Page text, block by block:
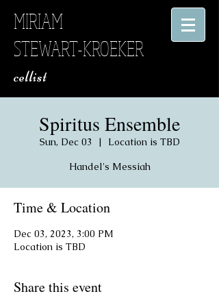
MIRIAM
STEWART-KROEKER
​ cellist
Spiritus Ensemble
Sun, Dec 03
  |
Location is TBD
Handel's Messiah
Time & Location
Dec 03, 2023, 3:00 PM
Location is TBD
Share this event